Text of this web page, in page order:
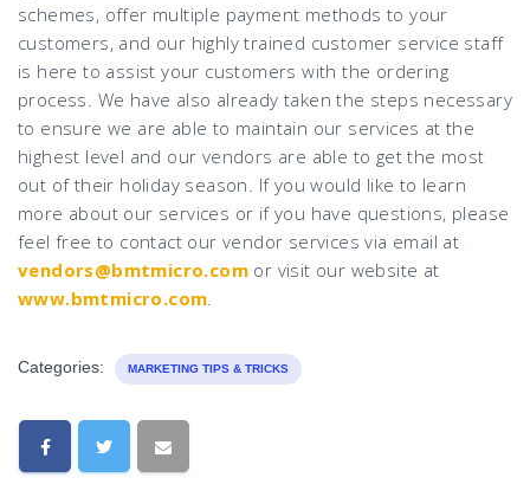
schemes, offer multiple payment methods to your
customers, and our highly trained customer service staff
is here to assist your customers with the ordering
process. We have also already taken the steps necessary
to ensure we are able to maintain our services at the
highest level and our vendors are able to get the most
out of their holiday season. If you would like to learn
more about our services or if you have questions, please
feel free to contact our vendor services via email at
vendors@bmtmicro.com or visit our website at
www.bmtmicro.com.
Categories: MARKETING TIPS & TRICKS